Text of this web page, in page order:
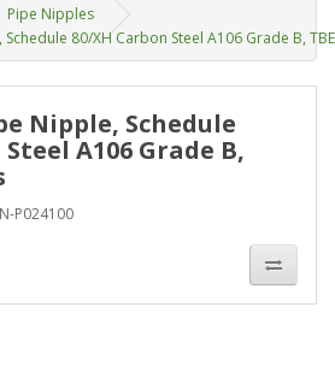
Pipe Nipples
80/XH Carbon Steel A106 Grade B,
Nipple, Schedule
A106 Grade B,
P024100